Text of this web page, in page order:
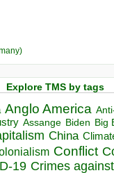
Explore TMS by tags
Anglo America
Assange Biden Big
China
Conflict
19 Crimes